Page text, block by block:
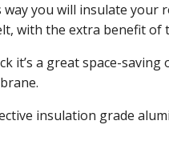
you will insulate your
with the extra benefit of
it’s a great space-
insulation grade